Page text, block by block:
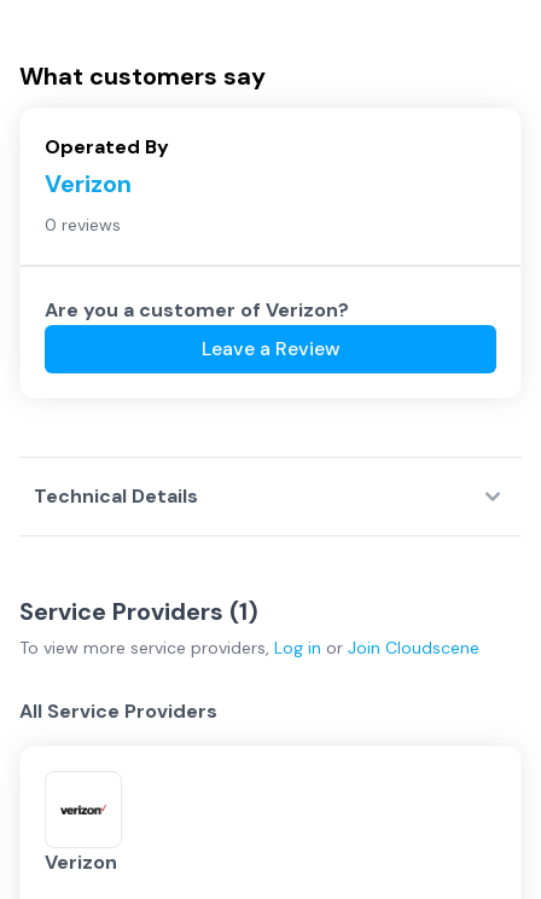
What customers say
Operated By
Verizon
0 reviews
Are you a customer of Verizon?
Leave a Review
Technical Details
Service Providers (1)
To view more service providers, Log in or Join Cloudscene
All Service Providers
Verizon